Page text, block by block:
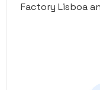
Factory Lisboa